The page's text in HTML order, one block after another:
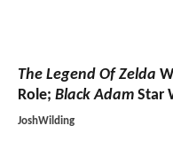
The Legend Of Zelda
Role; Black Adam Star
JoshWilding